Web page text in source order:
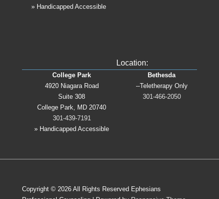
» Handicapped Accessible
Location:
College Park
Bethesda
4920 Niagara Road
--Teletherapy Only
Suite 308
301-466-2050
College Park, MD 20740
301-439-7191
» Handicapped Accessible
Copyright © 2026 All Rights Reserved Ephesians